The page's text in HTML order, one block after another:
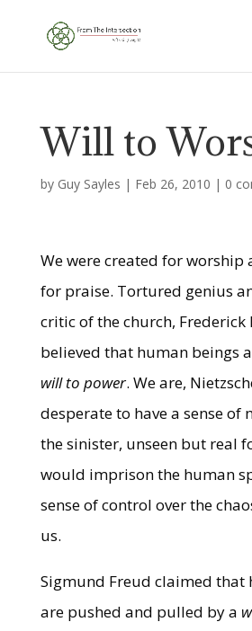
Will to
by Guy Sayles | Feb 26, 2010 | 0
We were created for worship
for praise. Tortured genius
critic of the church, Frederick
believed that human beings
will to power. We are,
desperate to have a sense of
the sinister, unseen but real
would imprison the human
sense of control over the
us.
Sigmund Freud claimed that
are pushed and pulled by a